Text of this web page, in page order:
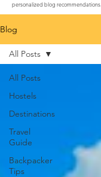
personalized blog recommendations.
Blog
All Posts
Hostels
Destinations
Travel
Guide
Backpacker
Tips
All Posts